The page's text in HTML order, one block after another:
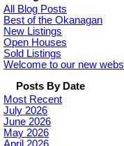
All Blog Posts
Best of the Okanagan
New Listings
Open Houses
Sold Listings
Welcome to our new
Posts By Date
Most Recent
July 2026
June 2026
May 2026
April 2026